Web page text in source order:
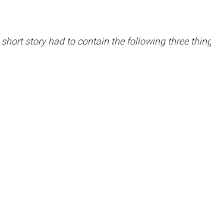
story had to contain the following three